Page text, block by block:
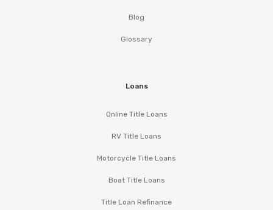
Blog
Glossary
Loans
Online Title Loans
RV Title Loans
Motorcycle Title Loans
Boat Title Loans
Title Loan Refinance